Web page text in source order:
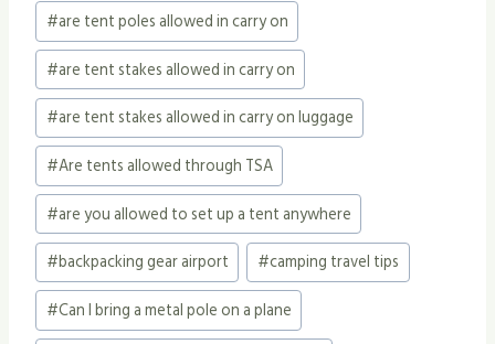
#are tent poles allowed in carry on
#are tent stakes allowed in carry on
#are tent stakes allowed in carry on luggage
#Are tents allowed through TSA
#are you allowed to set up a tent anywhere
#backpacking gear airport #camping travel tips
#Can I bring a metal pole on a plane